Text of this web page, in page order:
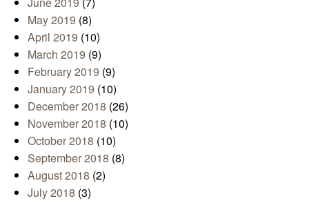
May 2019 (8)
April 2019 (10)
March 2019 (9)
February 2019 (9)
January 2019 (10)
December 2018 (26)
November 2018 (10)
October 2018 (10)
September 2018 (8)
August 2018 (2)
July 2018 (3)